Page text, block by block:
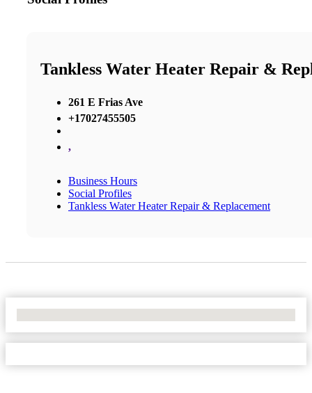
Tankless Water Heater Repair &
261 E Frias Ave
+17027455505
,
Business Hours
Social Profiles
Tankless Water Heater Repair & Replacement